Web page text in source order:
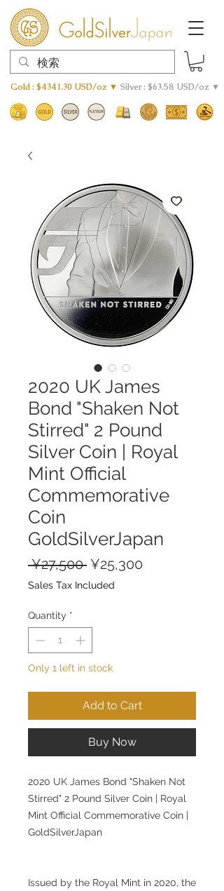
Gold : $4341.30 USD/oz ▼ Silver : $63.58 USD/oz ▼
2020 UK James
Bond "Shaken Not
Stirred" 2 Pound
Silver Coin | Royal
Mint Official
Commemorative
Coin
GoldSilverJapan
¥27,500 Regular
Price
¥25,300
Sales Tax Included
Quantity *
Only 1 left in stock
Add to Cart
Buy Now
2020 UK James Bond "Shaken Not
Stirred" 2 Pound Silver Coin | Royal
Mint Official Commemorative Coin |
GoldSilverJapan
Issued by the Royal Mint in 2020, the